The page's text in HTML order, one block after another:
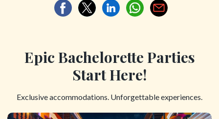
Epic Bachelorette Parties
Start Here!
Exclusive accommodations. Unforgettable experiences.